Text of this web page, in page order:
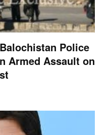
Police
Armed Assault on